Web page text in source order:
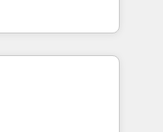
on ROI and
Unlock your
brings over a
along with deep
to helping
that fit